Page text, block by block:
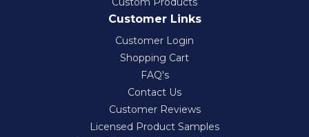
Customer Links
Customer Login
Shopping Cart
FAQ's
Contact Us
Customer Reviews
Licensed Product Samples